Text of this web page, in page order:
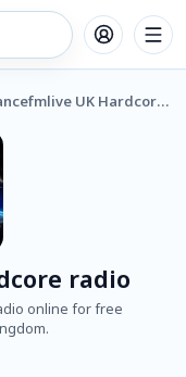
Dancefmlive UK Hardcore radio
radio
online for free